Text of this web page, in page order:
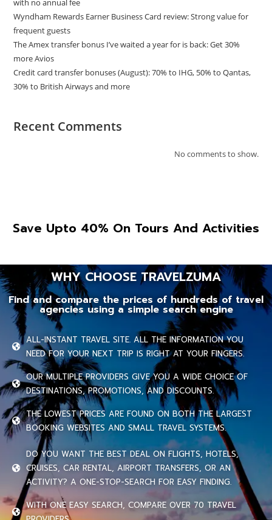
with no annual fee
Wyndham Rewards Earner Business Card review: Strong value for
frequent guests
The Amex transfer bonus I’ve waited a year for is back: Get 30%
more Avios
Credit card transfer bonuses (August): 70% to IHG, 50% to Qantas,
30% to British Airways and more
Recent Comments
No comments to show.
Save Upto 40% On Tours And Activities
WHY CHOOSE TRAVELZUMA
Find and compare the prices of hundreds of travel
agencies using a simple search engine
ALL-INSTANT TRAVEL SITE. ALL THE INFORMATION YOU
NEED FOR YOUR NEXT TRIP IS RIGHT AT YOUR FINGERS.
OUR MULTIPLE PROVIDERS GIVE YOU A WIDE CHOICE OF
DESTINATIONS, PROMOTIONS, AND DISCOUNTS.
THE LOWEST PRICES ARE FOUND ON BOTH THE LARGEST
BOOKING WEBSITES AND SMALL TRAVEL SYSTEMS.
DO YOU WANT THE BEST DEAL ON FLIGHTS, HOTELS,
CRUISES, CAR RENTAL, AIRPORT TRANSFERS, OR AN
ACTIVITY? A ONE-STOP-SEARCH FOR EASY FINDING.
WITH ONE EASY SEARCH, COMPARE OVER 70 TRAVEL